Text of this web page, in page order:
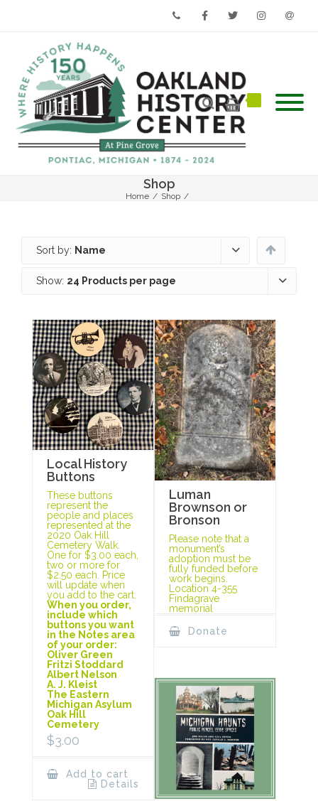
Shop
Home / Shop /
Sort by: Name
Show: 24 Products per page
Local History
Buttons
These buttons
represent the
people and places
represented at the
2020 Oak Hill
Cemetery Walk.
One for $3.00 each,
two or more for
$2.50 each. Price
will update when
you add to the cart.
When you order,
include which
buttons you want
in the Notes area
of your order:
Oliver Green
Fritzi Stoddard
Albert Nelson
A. J. Kleist
The Eastern
Michigan Asylum
Oak Hill
Cemetery
$3.00
Add to cart
Details
Luman
Brownson or
Bronson
Please note that a
monument’s
adoption must be
fully funded before
work begins.
Location 4-355
Findagrave
memorial
Donate